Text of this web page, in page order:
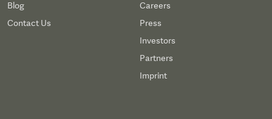
Blog
Contact Us
Careers
Press
Investors
Partners
Imprint